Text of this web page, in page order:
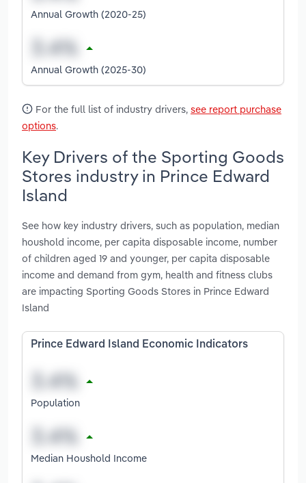
Annual Growth (2020-25)
Annual Growth (2025-30)
For the full list of industry drivers, see report purchase
options.
Key Drivers of the Sporting Goods
Stores industry in Prince Edward
Island
See how key industry drivers, such as population, median
houshold income, per capita disposable income, number
of children aged 19 and younger, per capita disposable
income and demand from gym, health and fitness clubs
are impacting Sporting Goods Stores in Prince Edward
Island
Prince Edward Island Economic Indicators
Population
Median Houshold Income